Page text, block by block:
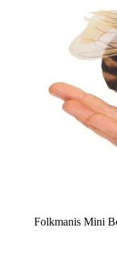
Folkmanis Mini